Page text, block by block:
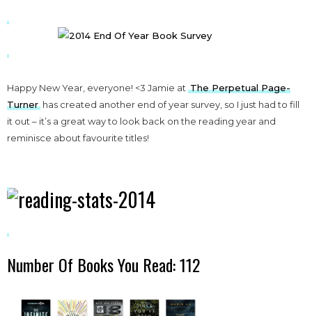
Happy New Year, everyone! <3 Jamie at The Perpetual Page-
Turner has created another end of year survey, so I just had to fill
it out – it’s a great way to look back on the reading year and
reminisce about favourite titles!
Number Of Books You Read: 112